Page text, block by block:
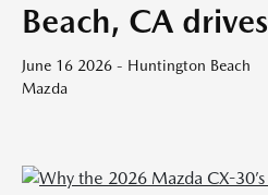
Beach, CA drives
June 16 2026 - Huntington Beach
Mazda